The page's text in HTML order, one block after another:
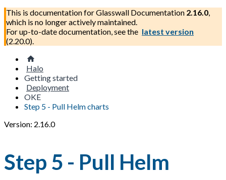
This is documentation forGlasswall Documentation 2.16.0,
which is no longer actively maintained.
For up-to-date documentation, see the latest version
(2.20.0).
Halo
Getting started
Deployment
OKE
Step 5 - Pull Helm charts
Version: 2.16.0
Step 5 - Pull Helm